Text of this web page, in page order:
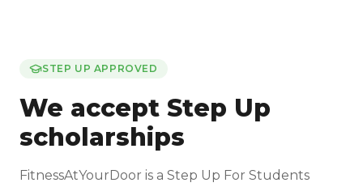
STEP UP APPROVED
We accept Step Up
scholarships
FitnessAtYourDoor is a Step Up For Students